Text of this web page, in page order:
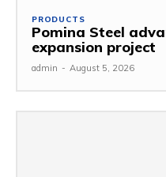
PRODUCTS
Pomina Steel
expansion project
admin - August 5, 2026